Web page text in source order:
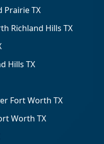
Prairie TX
Richland Hills TX
Hills TX
Fort Worth TX
Worth TX